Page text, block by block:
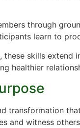
through
learn to
these skills
healthier
transformation
and witness